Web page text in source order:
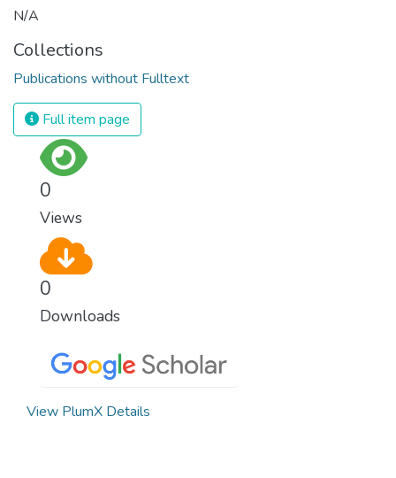
N/A
Collections
Publications without Fulltext
Full item page
0
Views
0
Downloads
View PlumX Details